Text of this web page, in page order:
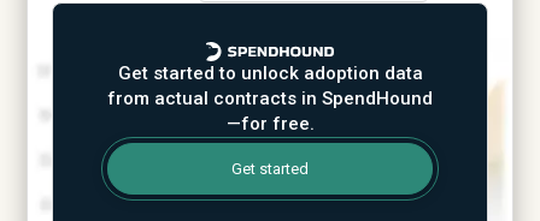
Get started to unlock adoption data
from actual contracts in SpendHound
—for free.
Get started